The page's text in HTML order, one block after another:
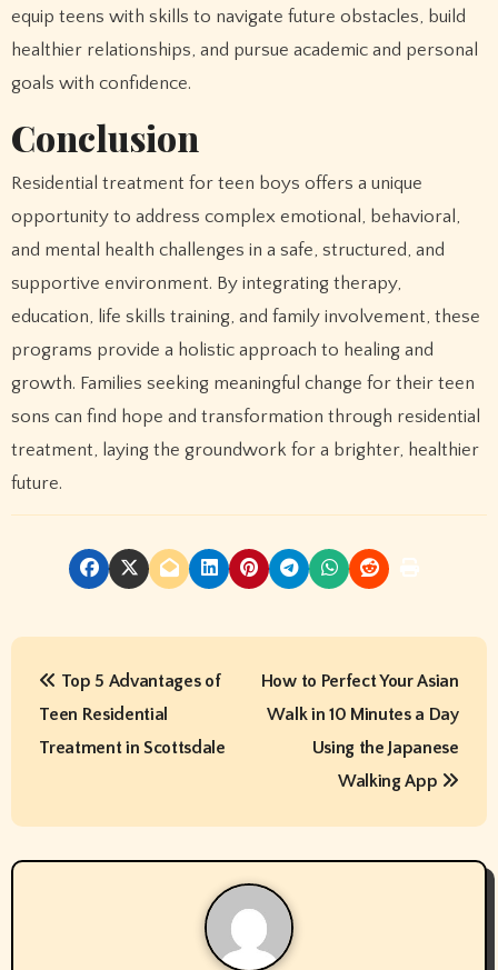
equip teens with skills to navigate future obstacles, build
healthier relationships, and pursue academic and personal
goals with confidence.
Conclusion
Residential treatment for teen boys offers a unique
opportunity to address complex emotional, behavioral,
and mental health challenges in a safe, structured, and
supportive environment. By integrating therapy,
education, life skills training, and family involvement, these
programs provide a holistic approach to healing and
growth. Families seeking meaningful change for their teen
sons can find hope and transformation through residential
treatment, laying the groundwork for a brighter, healthier
future.
P
n
a
Top 5 Advantages of
Teen Residential
Treatment in Scottsdale
How to Perfect Your Asian
Walk in 10 Minutes a Day
Using the Japanese
Walking App